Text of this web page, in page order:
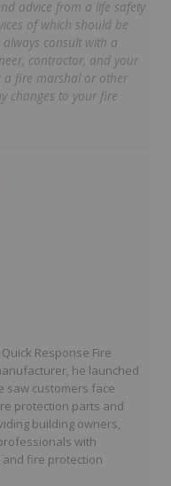
advice from a life safety
of which should be
consult with a
contractor, and your
a fire marshal or other
changes to your fire
Response Fire
he launched
saw customers face
protection parts and
building owners,
with
fire protection